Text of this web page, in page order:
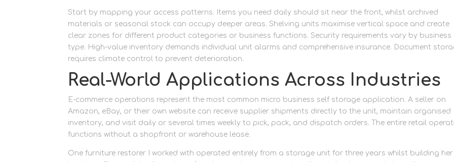
Start by mapping your access patterns. Items you need daily should sit near the front, whilst archived
materials or seasonal stock can occupy deeper areas. Shelving units maximise vertical space and create
clear zones for different product categories or business functions. Security requirements vary by business
type. High-value inventory demands individual unit alarms and comprehensive insurance. Document
requires climate control to prevent deterioration.
Real-World Applications Across Industries
E-commerce operations represent the most common micro business self storage application. A seller on
Amazon, eBay, or their own website can receive supplier shipments directly to the unit, maintain organised
inventory, and visit daily or several times weekly to pick, pack, and dispatch orders. The entire retail
functions without a shopfront or warehouse lease.
One furniture restorer I worked with operated entirely from a storage unit for three years whilst building her